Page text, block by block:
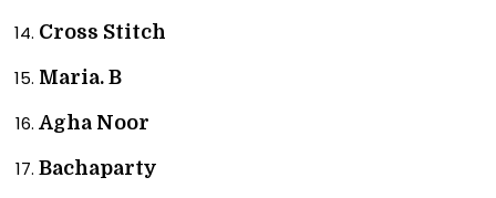
Cross Stitch
Maria. B
Agha Noor
Bachaparty